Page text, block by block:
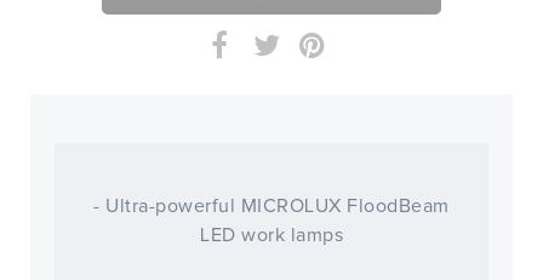
- Ultra-powerful MICROLUX FloodBeam
LED work lamps